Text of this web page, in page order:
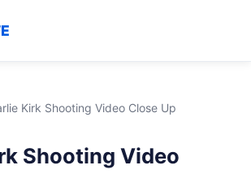
Kirk Shooting Video Close Up
Shooting Video